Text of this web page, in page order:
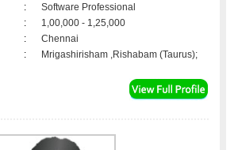
:
Software Professional
:
1,00,000 - 1,25,000
:
Chennai
: Mrigashirisham ,Rishabam (Taurus);